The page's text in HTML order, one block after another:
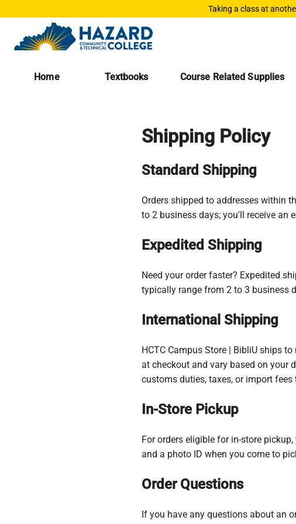
Taking a class at
Home Textbooks Course Related Supplies
Shipping Policy
Standard Shipping
Orders shipped to addresses within
to 2 business days; you'll receive an
Expedited Shipping
Need your order faster? Expedited
typically range from 2 to 3 business
International Shipping
HCTC Campus Store | BibliU ships
at checkout and vary based on your
customs duties, taxes, or import
In-Store Pickup
For orders eligible for in-store
and a photo ID when you come to
Order Questions
If you have any questions about an